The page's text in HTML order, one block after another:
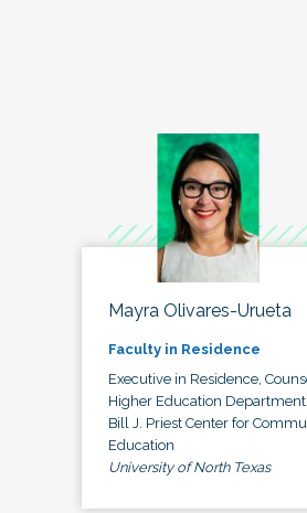
Mayra Olivares-Urueta
Faculty in Residence
Executive in Residence,
Higher Education
Bill J. Priest Center for
Education
University of North Texas